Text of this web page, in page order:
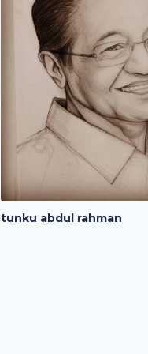
tunku abdul rahman